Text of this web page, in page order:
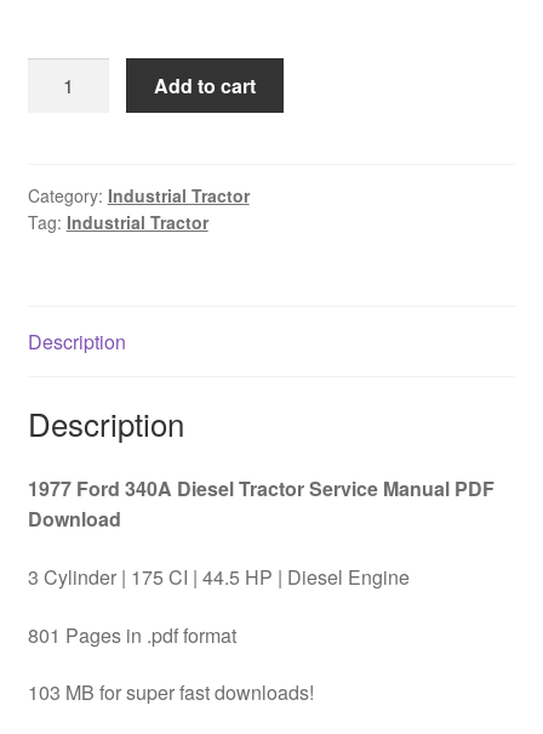
was:
$45.00.
is:
$29.00.
Tractor
Service
quantity
Add to cart
Category: Industrial Tractor
Tag: Industrial Tractor
Description
Description
1977 Ford 340A Diesel Tractor Service Manual PDF
Download
3 Cylinder | 175 CI | 44.5 HP | Diesel Engine
801 Pages in .pdf format
103 MB for super fast downloads!